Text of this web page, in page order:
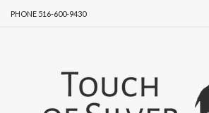
PHONE 516-600-9430